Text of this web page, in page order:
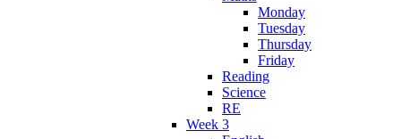
Monday
Tuesday
Thursday
Friday
Reading
Science
RE
Week 3